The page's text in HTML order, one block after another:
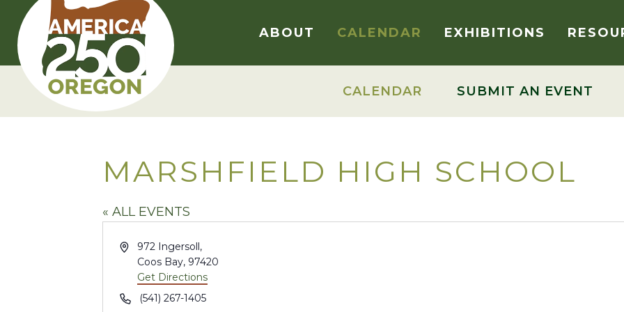
content
ABOUT CALENDAR EXHIBITIONS
CALENDAR SUBMIT AN EVENT
MARSHFIELD HIGH SCHOOL
« ALL EVENTS
Address972 Ingersoll,
Coos Bay, 97420
Get Directions
Phone(541) 267-1405